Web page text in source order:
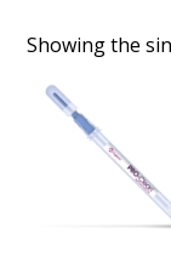
Showing the